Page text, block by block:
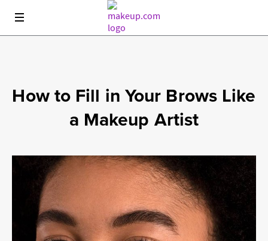
This site is for Canada only. Cookies and related technology are
used for advertising. To learn about your choices see our
How to Fill in Your Brows Like
a Makeup Artist